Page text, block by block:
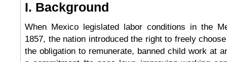
I. Background
When Mexico legislated labor conditions in the
1857, the nation introduced the right to freely
the obligation to remunerate, banned child work at